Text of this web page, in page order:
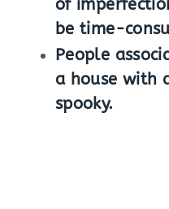
of
be time-
People
a house with
spooky.